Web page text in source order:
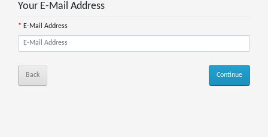
Your E-Mail Address
E-Mail Address
Back